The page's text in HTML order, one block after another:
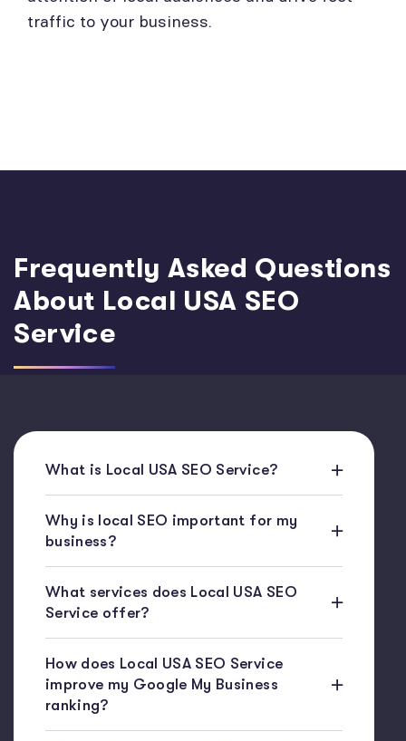
traffic to your business.
Frequently Asked Questions
About Local USA SEO
Service
What is Local USA SEO Service?
Why is local SEO important for my
business?
What services does Local USA SEO
Service offer?
How does Local USA SEO Service
improve my Google My Business
ranking?